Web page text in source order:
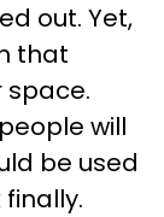
out. Yet,
that
space.
will
be used